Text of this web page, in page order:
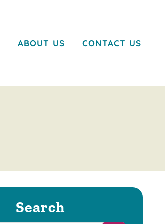
ABOUT US CONTACT US
Search